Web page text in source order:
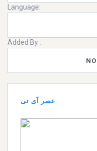
Language:
Added By :
عصر آی تی